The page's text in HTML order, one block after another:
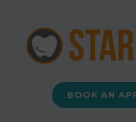
BOOK AN